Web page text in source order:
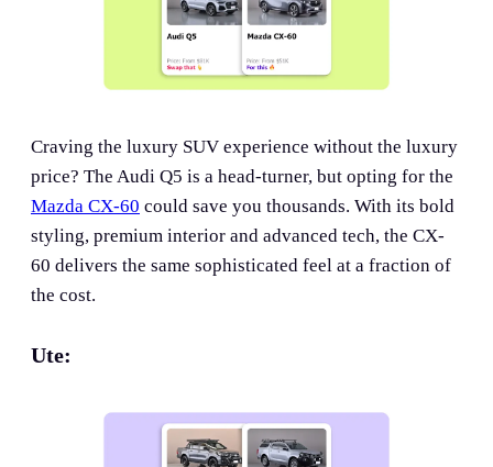
Craving the luxury SUV experience without the luxury
price? The Audi Q5 is a head-turner, but opting for the
Mazda CX-60 could save you thousands. With its bold
styling, premium interior and advanced tech, the CX-
60 delivers the same sophisticated feel at a fraction of
the cost.
Ute: